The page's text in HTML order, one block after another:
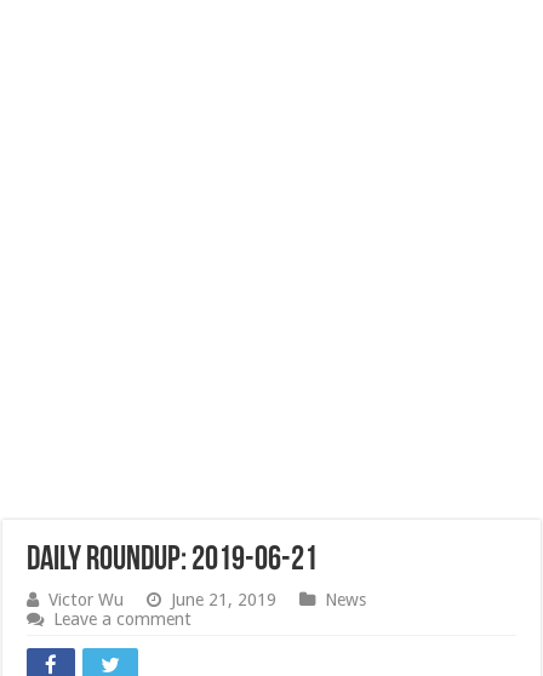
Daily Roundup: 2019-06-21
Victor Wu June 21, 2019
News
Leave a comment